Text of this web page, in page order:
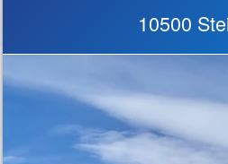
10500